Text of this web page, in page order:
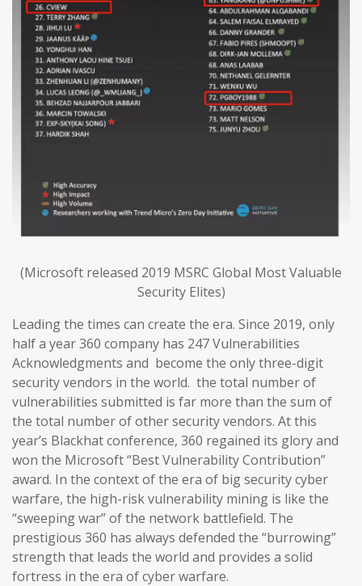
(Microsoft released 2019 MSRC Global Most Valuable
Security Elites)
Leading the times can create the era. Since 2019, only
half a year 360 company has 247 Vulnerabilities
Acknowledgments and become the only three-digit
security vendors in the world. the total number of
vulnerabilities submitted is far more than the sum of
the total number of other security vendors. At this
year’s Blackhat conference, 360 regained its glory and
won the Microsoft “Best Vulnerability Contribution”
award. In the context of the era of big security cyber
warfare, the high-risk vulnerability mining is like the
“sweeping war” of the network battlefield. The
prestigious 360 has always defended the “burrowing”
strength that leads the world and provides a solid
fortress in the era of cyber warfare.